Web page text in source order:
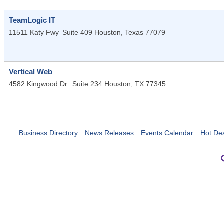
TeamLogic IT
11511 Katy Fwy Suite 409 Houston, Texas 77079
Vertical Web
4582 Kingwood Dr. Suite 234 Houston, TX 77345
Business Directory News Releases Events Calendar Hot